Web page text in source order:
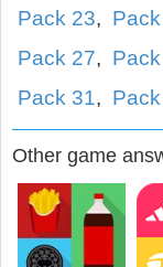
Pack 23,
Pack 27,
Pack 31,
Other game